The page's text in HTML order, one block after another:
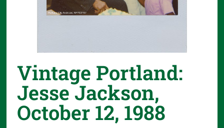
Vintage Portland:
Jesse Jackson,
October 12, 1988